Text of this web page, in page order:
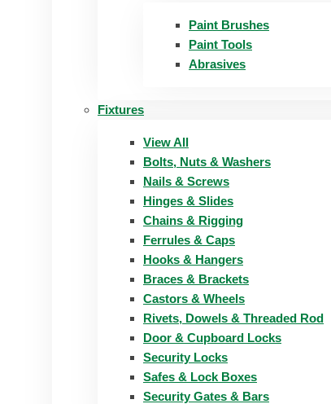
Paint Brushes
Paint Tools
Abrasives
Fixtures
View All
Bolts, Nuts & Washers
Nails & Screws
Hinges & Slides
Chains & Rigging
Ferrules & Caps
Hooks & Hangers
Braces & Brackets
Castors & Wheels
Rivets, Dowels & Threaded Rod
Door & Cupboard Locks
Security Locks
Safes & Lock Boxes
Security Gates & Bars